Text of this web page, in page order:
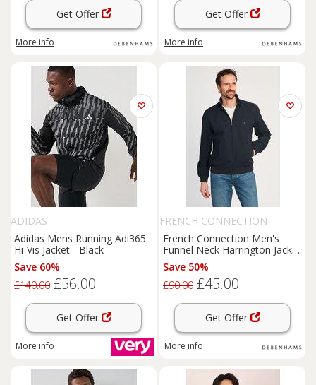
Get Offer
More info
Get Offer
More info
ADIDAS
Adidas Mens Running Adi365
Hi-Vis Jacket - Black
Save 60%
£140.00 £56.00
Get Offer
More info
FRENCH CONNECTION
French Connection Men's
Funnel Neck Harrington Jacket
in Navy | Size: Large
Save 50%
£90.00 £45.00
Get Offer
More info